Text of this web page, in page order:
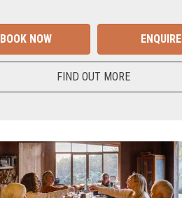
BOOK NOW ENQUIRE
FIND OUT MORE